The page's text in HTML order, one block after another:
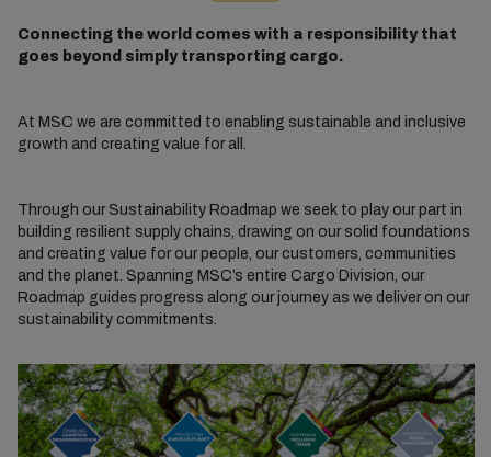
Connecting the world comes with a responsibility that
goes beyond simply transporting cargo.
At MSC we are committed to enabling sustainable and inclusive
growth and creating value for all.
Through our Sustainability Roadmap we seek to play our part in
building resilient supply chains, drawing on our solid foundations
and creating value for our people, our customers, communities
and the planet. Spanning MSC’s entire Cargo Division, our
Roadmap guides progress along our journey as we deliver on our
sustainability commitments.